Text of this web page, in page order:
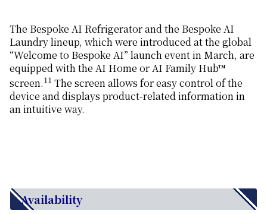
The Bespoke AI Refrigerator and the Bespoke AI
Laundry lineup, which were introduced at the global
“Welcome to Bespoke AI” launch event in March, are
equipped with the AI Home or AI Family Hub™
screen.11 The screen allows for easy control of the
device and displays product-related information in
an intuitive way.
Availability